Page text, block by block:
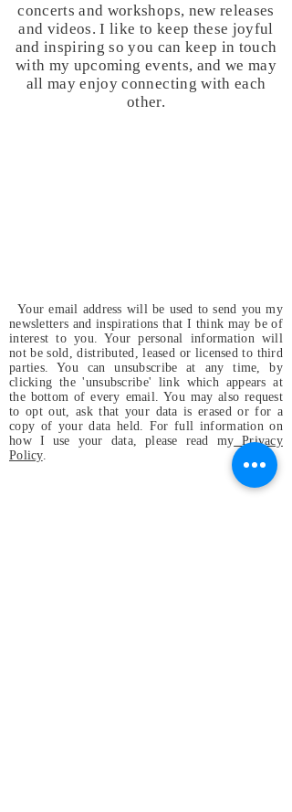
concerts and workshops, new releases
and videos. I like to keep these joyful
and inspiring so you can keep in touch
with my upcoming events, and we may
all may enjoy connecting with each
other.
Your email address will be used to send you my
newsletters and inspirations that I think may be of
interest to you. Your personal information will
not be sold, distributed, leased or licensed to third
parties. You can unsubscribe at any time, by
clicking the 'unsubscribe' link which appears at
the bottom of every email. You may also request
to opt out, ask that your data is erased or for a
copy of your data held. For full information on
how I use your data, please read my Privacy
Policy.